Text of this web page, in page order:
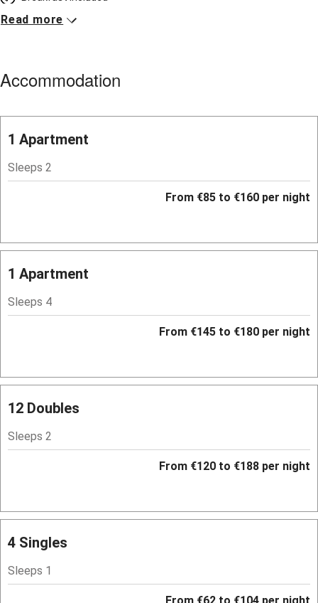
Breakfast available
Vegetarian meals
Free parking nearby
Spa
Central heating
Barbecue
Licensed premises
Paid parking nearby
Washing machine
Tennis court
No smoking
Read more
Accommodation
1 Apartment
Sleeps 2
From €85 to €160 per night
1 Apartment
Sleeps 4
From €145 to €180 per night
12 Doubles
Sleeps 2
From €120 to €188 per night
4 Singles
Sleeps 1